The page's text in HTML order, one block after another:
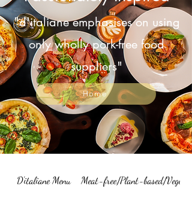
"d'italiane emphasises on using
only wholly pork-free food
suppliers"
Home
D'italiane Menu Meat-free/Plant-based/